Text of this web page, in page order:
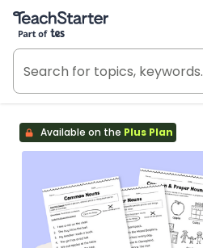
Teach Starter, part of Tes
Available on the Plus Plan